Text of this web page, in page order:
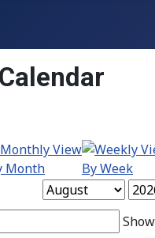
Month By Week